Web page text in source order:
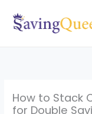
How to Stack
for Double